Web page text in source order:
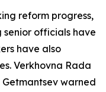
reform progress,
senior officials have
have also
Verkhovna Rada
warned